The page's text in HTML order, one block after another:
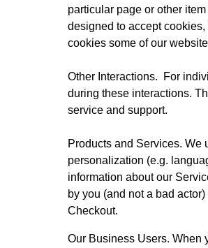
particular page or other
designed to accept cookies,
cookies some of our
Other Interactions.  For
during these interactions.
service and support.
Products and Services. We
personalization (e.g.
information about our
by you (and not a bad
Checkout.
Our Business Users. When